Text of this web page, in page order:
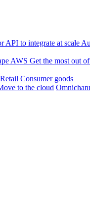
API to integrate at scale
AWS Get the most out
Retail Consumer goods
to the cloud